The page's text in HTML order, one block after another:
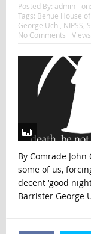
Posted By: admin on:
Tags: Benue House
George Uchi NIPSS
No Comments
By Comrade
some of us,
decent ‘good
Barrister George